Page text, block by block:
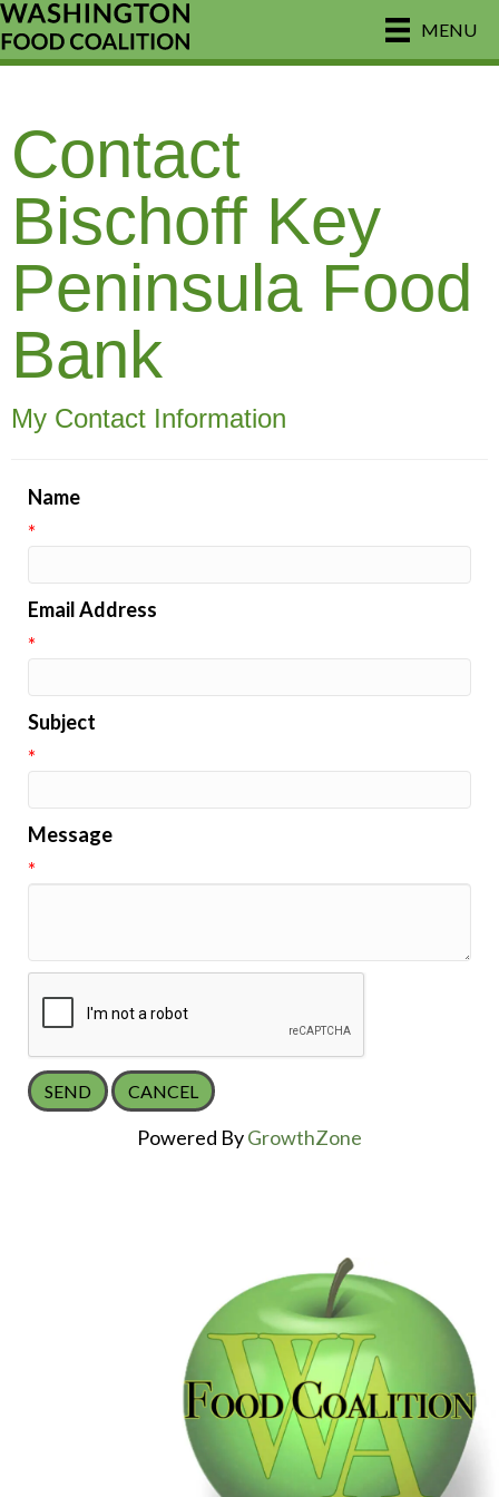
MENU
Contact
Bischoff Key
Peninsula Food
Bank
My Contact Information
Name
*
Email Address
*
Subject
*
Message
*
Powered ByGrowthZone